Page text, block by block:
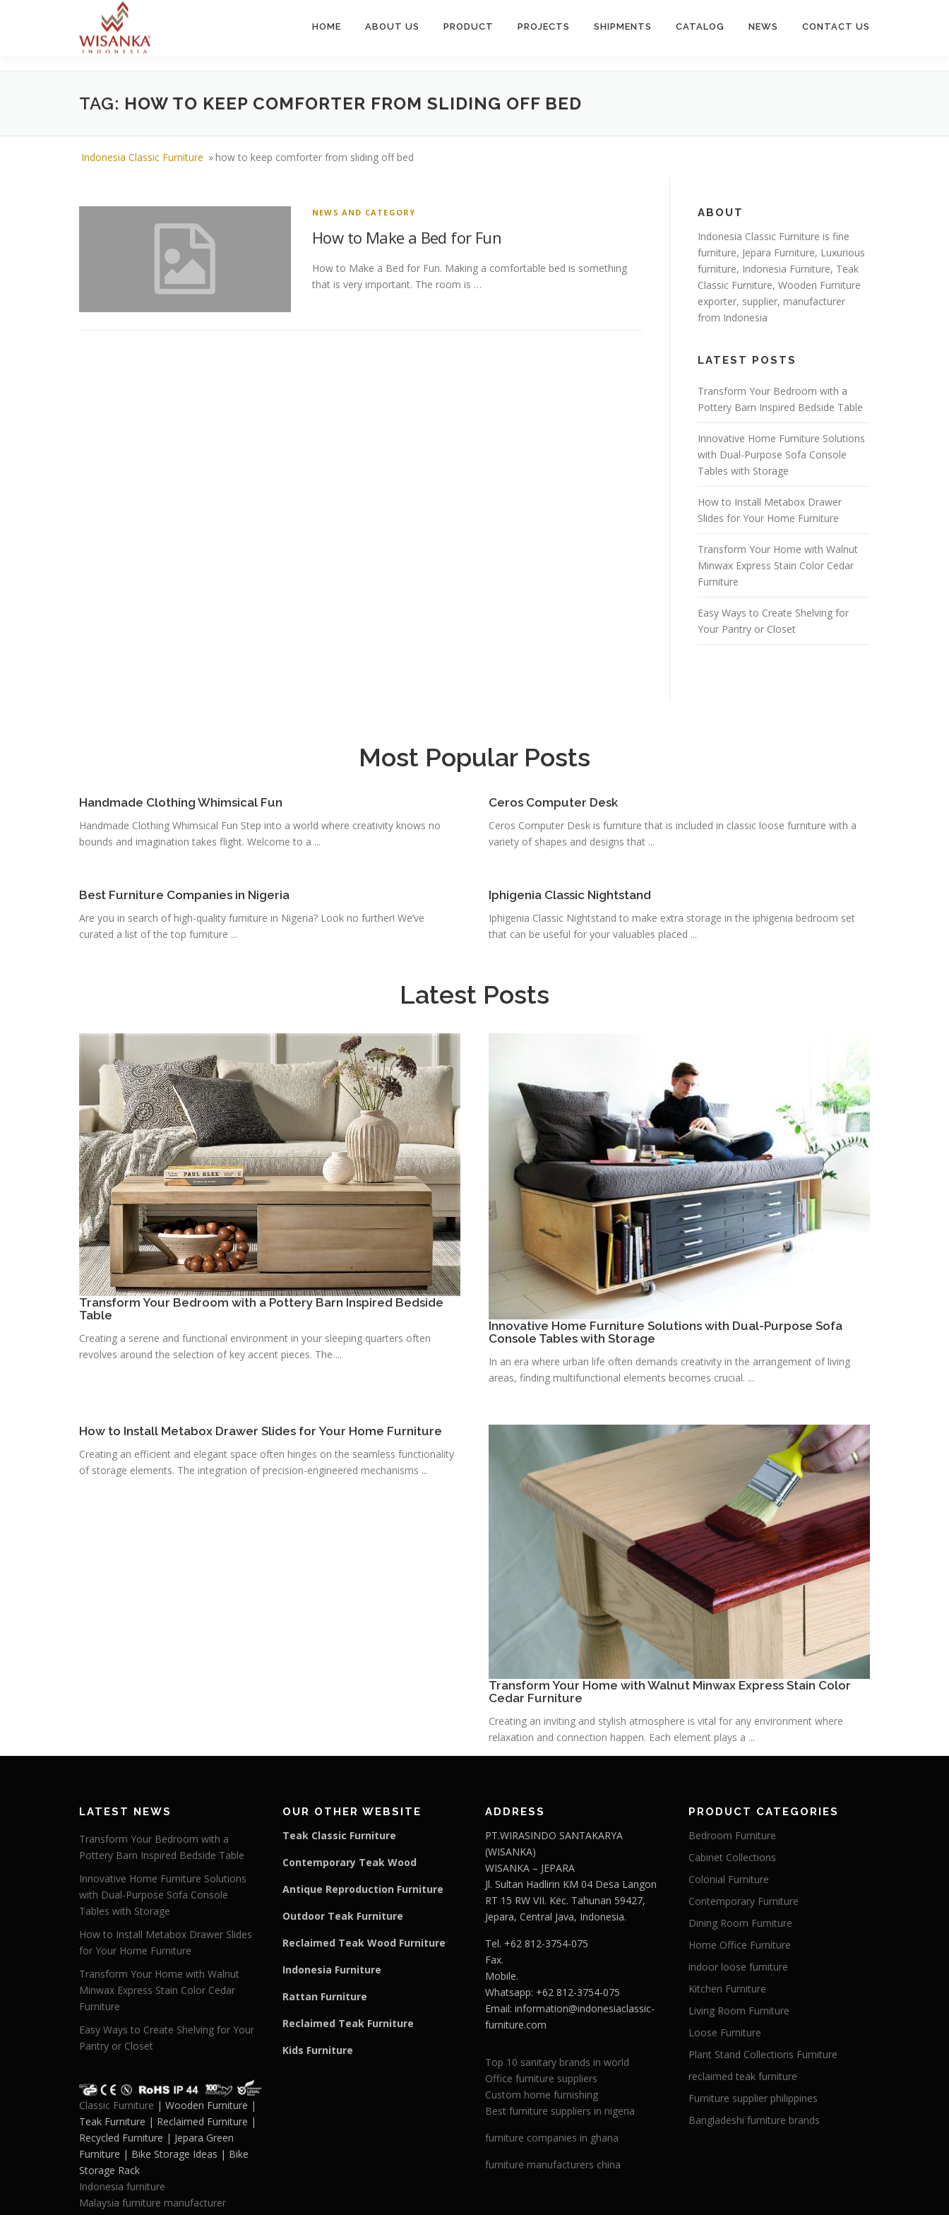
HOME ABOUT US PRODUCT PROJECTS SHIPMENTS CATALOG NEWS CONTACT US
TAG: HOW TO KEEP COMFORTER FROM SLIDING OFF BED
Indonesia Classic Furniture »how to keep comforter from sliding off bed
NEWS AND CATEGORY
How to Make a Bed for Fun
How to Make a Bed for Fun. Making a comfortable bed is something
that is very important. The room is …
ABOUT
Indonesia Classic Furniture isfine
furniture, Jepara Furniture, Luxurious
furniture, Indonesia Furniture, Teak
Classic Furniture,Wooden Furniture
exporter, supplier, manufacturer
from Indonesia
LATEST POSTS
Transform Your Bedroom with a
Pottery Barn Inspired Bedside Table
Innovative Home Furniture Solutions
with Dual-Purpose Sofa Console
Tables with Storage
How to Install Metabox Drawer
Slides for Your Home Furniture
Transform Your Home with Walnut
Minwax Express Stain Color Cedar
Furniture
Easy Ways to Create Shelving for
Your Pantry or Closet
Most Popular Posts
Handmade Clothing Whimsical Fun
Handmade Clothing Whimsical Fun Step into a world where creativity knows no
bounds and imagination takes flight. Welcome to a ...
Ceros Computer Desk
Ceros Computer Desk is furniture that is included in classic loose furniture with a
variety of shapes and designs that ...
Best Furniture Companies in Nigeria
Are you in search of high-quality furniture in Nigeria? Look no further! We’ve
curated a list of the top furniture ...
Iphigenia Classic Nightstand
Iphigenia Classic Nightstand to make extra storage in the iphigenia bedroom set
that can be useful for your valuables placed ...
Latest Posts
Transform Your Bedroom with a Pottery Barn Inspired Bedside
Table
Creating a serene and functional environment in your sleeping quarters often
revolves around the selection of key accent pieces. The ...
Innovative Home Furniture Solutions with Dual-Purpose Sofa
Console Tables with Storage
In an era where urban life often demands creativity in the arrangement of living
areas, finding multifunctional elements becomes crucial. ...
How to Install Metabox Drawer Slides for Your Home Furniture
Creating an efficient and elegant space often hinges on the seamless functionality
of storage elements. The integration of precision-engineered mechanisms ...
Transform Your Home with Walnut Minwax Express Stain Color
Cedar Furniture
Creating an inviting and stylish atmosphere is vital for any environment where
relaxation and connection happen. Each element plays a ...
LATEST NEWS
Transform Your Bedroom with a
Pottery Barn Inspired Bedside Table
Innovative Home Furniture Solutions
with Dual-Purpose Sofa Console
Tables with Storage
How to Install Metabox Drawer Slides
for Your Home Furniture
Transform Your Home with Walnut
Minwax Express Stain Color Cedar
Furniture
Easy Ways to Create Shelving for Your
Pantry or Closet
Classic Furniture | Wooden Furniture |
Teak Furniture | Reclaimed Furniture |
Recycled Furniture | Jepara Green
Furniture | Bike Storage Ideas | Bike
Storage Rack
Indonesia furniture
Malaysia furniture manufacturer
OUR OTHER WEBSITE
Teak Classic Furniture
Contemporary Teak Wood
Antique Reproduction Furniture
Outdoor Teak Furniture
Reclaimed Teak Wood Furniture
Indonesia Furniture
Rattan Furniture
Reclaimed Teak Furniture
Kids Furniture
ADDRESS
PT.WIRASINDO SANTAKARYA
(WISANKA)
WISANKA – JEPARA
Jl. Sultan Hadlirin KM 04 Desa Langon
RT 15 RW VII. Kec. Tahunan 59427,
Jepara, Central Java, Indonesia.
Tel. +62 812-3754-075
Fax.
Mobile.
Whatsapp: +62 812-3754-075
Email: information@indonesiaclassic-
furniture.com
Top 10 sanitary brands in world
Office furniture suppliers
Custom home furnishing
Best furniture suppliers in nigeria
furniture companies in ghana
furniture manufacturers china
PRODUCT CATEGORIES
Bedroom Furniture
Cabinet Collections
Colonial Furniture
Contemporary Furniture
Dining Room Furniture
Home Office Furniture
indoor loose furniture
Kitchen Furniture
Living Room Furniture
Loose Furniture
Plant Stand Collections Furniture
reclaimed teak furniture
Furniture supplier philippines
Bangladeshi furniture brands